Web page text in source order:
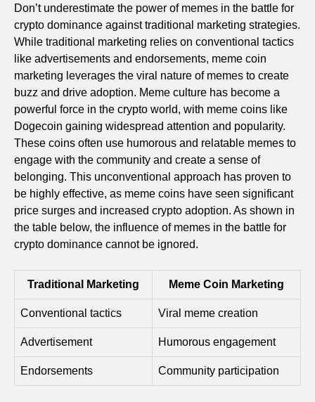
Don’t underestimate the power of memes in the battle for
crypto dominance against traditional marketing strategies.
While traditional marketing relies on conventional tactics
like advertisements and endorsements, meme coin
marketing leverages the viral nature of memes to create
buzz and drive adoption. Meme culture has become a
powerful force in the crypto world, with meme coins like
Dogecoin gaining widespread attention and popularity.
These coins often use humorous and relatable memes to
engage with the community and create a sense of
belonging. This unconventional approach has proven to
be highly effective, as meme coins have seen significant
price surges and increased crypto adoption. As shown in
the table below, the influence of memes in the battle for
crypto dominance cannot be ignored.
Traditional Marketing Meme Coin Marketing
Conventional tactics Viral meme creation
Advertisement Humorous engagement
Endorsements Community participation